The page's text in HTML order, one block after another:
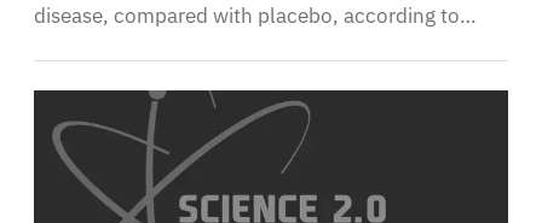
disease, compared with placebo, according to…